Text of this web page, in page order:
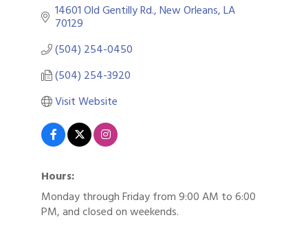
14601 Old Gentilly Rd. New Orleans LA
70129
(504) 254-0450
(504) 254-3920
Visit Website
Hours:
Monday through Friday from 9:00 AM to 6:00
PM, and closed on weekends.